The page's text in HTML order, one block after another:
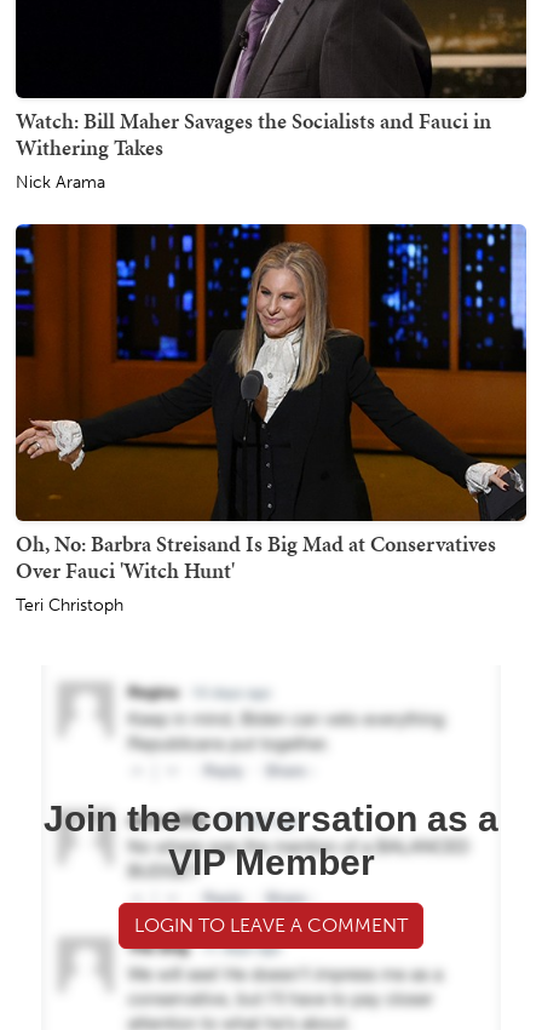
Watch: Bill Maher Savages the Socialists and Fauci in
Withering Takes
Nick Arama
Oh, No: Barbra Streisand Is Big Mad at Conservatives
Over Fauci 'Witch Hunt'
Teri Christoph
Join the conversation as a
VIP Member
LOGIN TO LEAVE A COMMENT